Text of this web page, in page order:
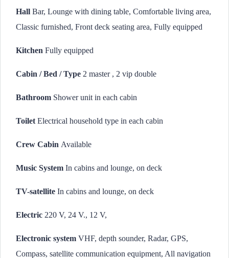
Hall Bar, Lounge with dining table, Comfortable living area,
Classic furnished, Front deck seating area, Fully equipped
Kitchen Fully equipped
Cabin / Bed / Type 2 master , 2 vip double
Bathroom Shower unit in each cabin
Toilet Electrical household type in each cabin
Crew Cabin Available
Music System In cabins and lounge, on deck
TV-satellite In cabins and lounge, on deck
Electric 220 V, 24 V., 12 V,
Electronic system VHF, depth sounder, Radar, GPS,
Compass, satellite communication equipment, All navigation